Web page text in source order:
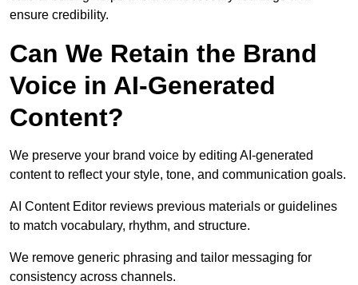
ensure credibility.
Can We Retain the Brand
Voice in AI-Generated
Content?
We preserve your brand voice by editing AI-generated
content to reflect your style, tone, and communication goals.
AI Content Editor reviews previous materials or guidelines
to match vocabulary, rhythm, and structure.
We remove generic phrasing and tailor messaging for
consistency across channels.